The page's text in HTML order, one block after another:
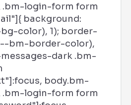
.bm-login-form form
background:
color), 1); border-
bm-border-color),
dark .bm-
body.bm-
.bm-login-form form